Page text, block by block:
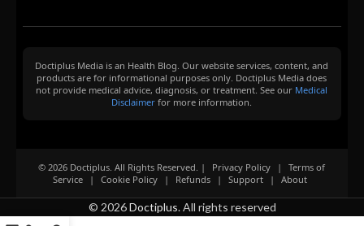
Doctiplus Media is an Health Blog. Our website services, content, and
products are for informational purposes only. Doctiplus Media does
not provide medical advice, diagnosis, or treatment. See our Medical
Disclaimer for more information.
© 2026 Doctiplus. All Rights Reserved. | Privacy Policy |
Terms of
Service
| Cookie Policy | Refunds | Support | About
© 2026Doctiplus. All rights reserved